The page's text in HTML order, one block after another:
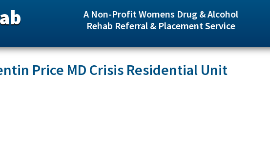
A Non-Profit Womens Drug & Alcohol
Rehab Referral & Placement Service
Price MD Crisis Residential Unit